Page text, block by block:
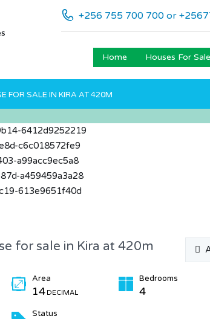
+256 755 700 700 or
Home Houses For Sale
FOR SALE IN KIRA AT 420M
for sale in Kira at 420m
Area
14 DECIMAL
Bedrooms
4
Status